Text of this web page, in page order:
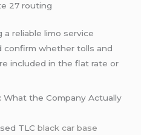
27 routing
a reliable limo service
confirm whether tolls and
included in the flat rate or
What the Company Actually
TLCblack car base